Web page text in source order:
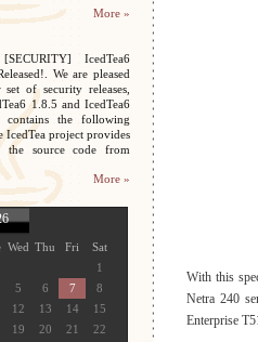
More »
IcedTea6
We are pleased
of security releases,
1.8.5 and IcedTea6
contains the following
IcedTea project provides
the source code from
More »
Wed Thu Fri
Sat
1
5 6 7
8
12 13 14
15
19 20 21
22
With this
Netra 240
Enterprise